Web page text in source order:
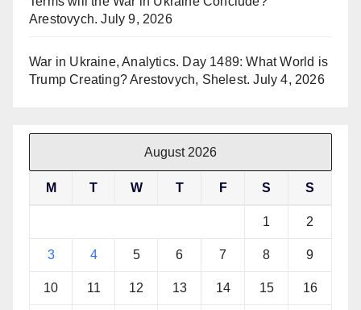
Arestovych. July 9, 2026
War in Ukraine, Analytics. Day 1489: What World is
Trump Creating? Arestovych, Shelest. July 4, 2026
August 2026
M T W T F S S
1 2
3 4 5 6 7 8 9
10 11 12 13 14 15 16